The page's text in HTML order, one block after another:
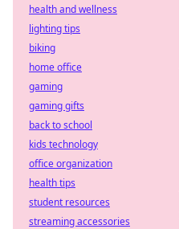
health and wellness
lighting tips
biking
home office
gaming
gaming gifts
back to school
kids technology
office organization
health tips
student resources
streaming accessories